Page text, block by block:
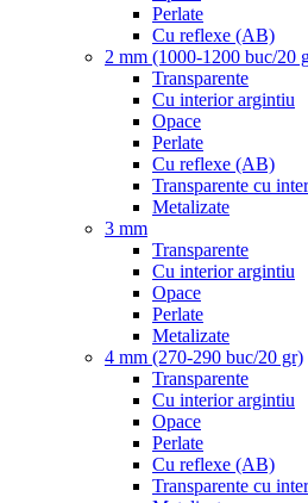
Perlate
Cu reflexe (AB)
2 mm (1000-1200 buc/20
Transparente
Cu interior argintiu
Opace
Perlate
Cu reflexe (AB)
Transparente cu
Metalizate
3 mm
Transparente
Cu interior argintiu
Opace
Perlate
Metalizate
4 mm (270-290 buc/20 gr)
Transparente
Cu interior argintiu
Opace
Perlate
Cu reflexe (AB)
Transparente cu